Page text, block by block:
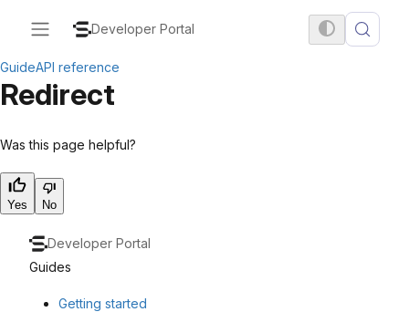
Developer Portal
GuideAPI reference
Redirect
Was this page helpful?
Yes No
Developer Portal
Guides
Getting started